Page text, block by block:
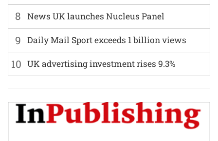
8 News UK launches Nucleus Panel
9 Daily Mail Sport exceeds 1 billion views
10 UK advertising investment rises 9.3%